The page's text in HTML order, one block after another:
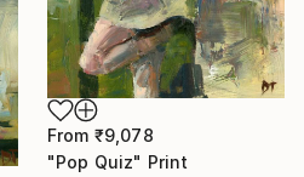
From ₹9,078
"Pop Quiz" Print